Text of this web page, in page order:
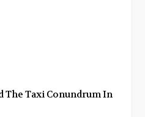
The Taxi Conundrum In